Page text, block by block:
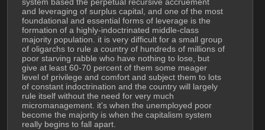
system based the perpetual recursive accruement
and leveraging of surplus capital, and one of the most
foundational and essential forms of leverage is the
formation of a highly-indoctrinated middle-class
majority population. it is very difficult for a small group
of oligarchs to rule a country of hundreds of millions of
poor starving rabble who have nothing to lose, but
give at least 60-70 percent of them some meager
level of privilege and comfort and subject them to lots
of constant indoctrination and the country will largely
rule itself without the need for very much
micromanagement. it's when the unemployed poor
become the majority is when the capitalism system
really begins to fall apart.